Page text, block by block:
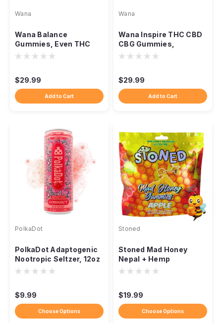
Wana
Wana Balance
Gummies, Even THC
CBD CBG Everyday
$29.99
Add to Cart
Wana
Wana Inspire THC CBD
CBG Gummies,
Balanced Daytime Uplift
$29.99
Add to Cart
PolkaDot
PolkaDot Adaptogenic
Nootropic Seltzer, 12oz
Sparkling Drink
$9.99
Choose Options
Stoned
Stoned Mad Honey
Nepal + Hemp
Gummies, 10,000mg
$19.99
Choose Options